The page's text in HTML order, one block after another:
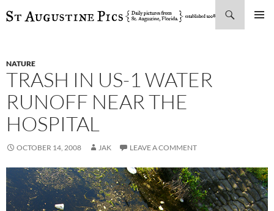
SKIP
NATURE
TRASH IN US-1 WATER
RUNOFF NEAR THE
HOSPITAL
OCTOBER 14, 2008 JAK LEAVE A COMMENT